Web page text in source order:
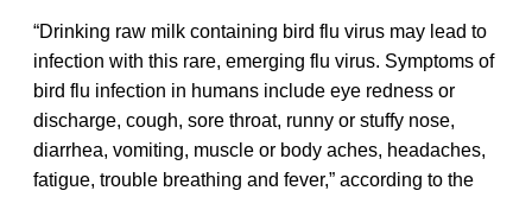
“Drinking raw milk containing bird flu virus may lead to
infection with this rare, emerging flu virus. Symptoms of
bird flu infection in humans include eye redness or
discharge, cough, sore throat, runny or stuffy nose,
diarrhea, vomiting, muscle or body aches, headaches,
fatigue, trouble breathing and fever,” according to the